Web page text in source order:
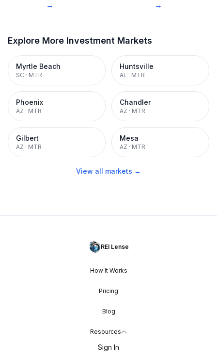
→
→
Explore More Investment Markets
Myrtle Beach
SC · MTR
Huntsville
AL · MTR
Phoenix
AZ · MTR
Chandler
AZ · MTR
Gilbert
AZ · MTR
Mesa
AZ · MTR
View all markets →
REI Lense
How It Works
Pricing
Blog
Resources
Sign In